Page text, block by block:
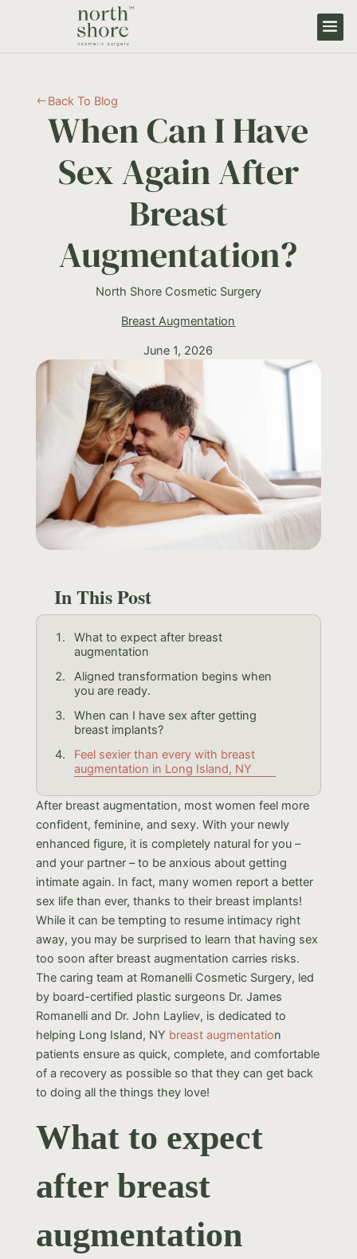
# Back To Blog
When Can I Have
Sex Again After
Breast
Augmentation?
North Shore Cosmetic Surgery
Breast Augmentation
June 1, 2026
In This Post
What to expect after breast
augmentation
Aligned transformation begins when
you are ready.
When can I have sex after getting
breast implants?
Feel sexier than every with breast
augmentation in Long Island, NY
After breast augmentation, most women feel more
confident, feminine, and sexy. With your newly
enhanced figure, it is completely natural for you –
and your partner – to be anxious about getting
intimate again. In fact, many women report a better
sex life than ever, thanks to their breast implants!
While it can be tempting to resume intimacy right
away, you may be surprised to learn that having sex
too soon after breast augmentation carries risks.
The caring team at Romanelli Cosmetic Surgery, led
by board-certified plastic surgeons Dr. James
Romanelli and Dr. John Layliev, is dedicated to
helping Long Island, NY breast augmentation
patients ensure as quick, complete, and comfortable
of a recovery as possible so that they can get back
to doing all the things they love!
What to expect
after breast
augmentation